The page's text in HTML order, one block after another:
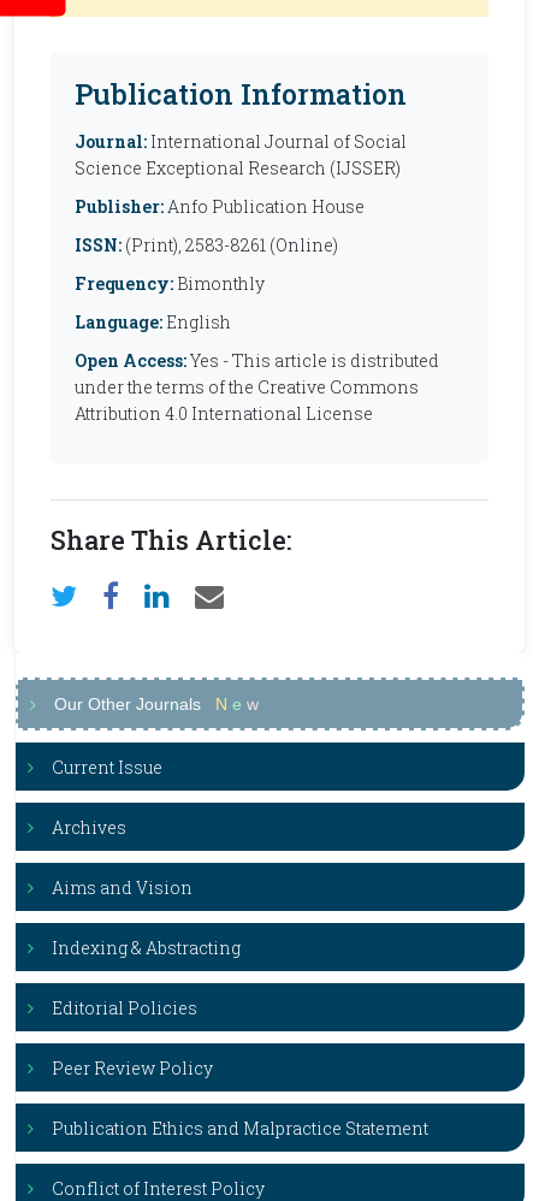
Publication Information
Journal: International Journal of Social
Science Exceptional Research (IJSSER)
Publisher:Anfo Publication House
ISSN: (Print), 2583-8261 (Online)
Frequency: Bimonthly
Language: English
Open Access:Yes - This article is distributed
under the terms of the Creative Commons
Attribution 4.0 International License
Share This Article:
Our Other Journals N e w
Current Issue
Archives
Aims and Vision
Indexing & Abstracting
Editorial Policies
Peer Review Policy
Publication Ethics and Malpractice Statement
Conflict of Interest Policy